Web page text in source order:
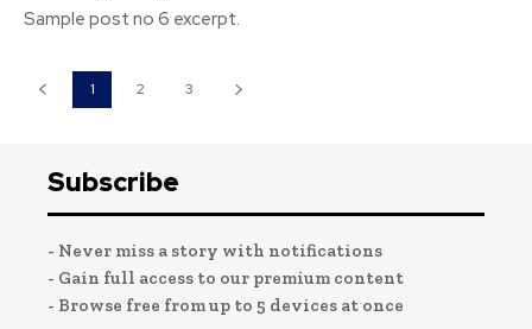
Sample post no 6 excerpt.
1 2 3
Subscribe
- Never miss a story with notifications
- Gain full access to our premium content
- Browse free from up to 5 devices at once